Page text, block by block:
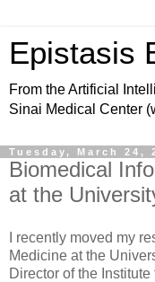
Epistasis
From the Artificial
Sinai Medical Center
Tuesday, March 24,
Biomedical
at the
I recently moved my
Medicine at the
Director of the